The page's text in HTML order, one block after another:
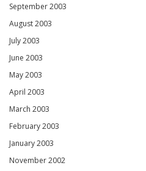
September 2003
August 2003
July 2003
June 2003
May 2003
April 2003
March 2003
February 2003
January 2003
November 2002